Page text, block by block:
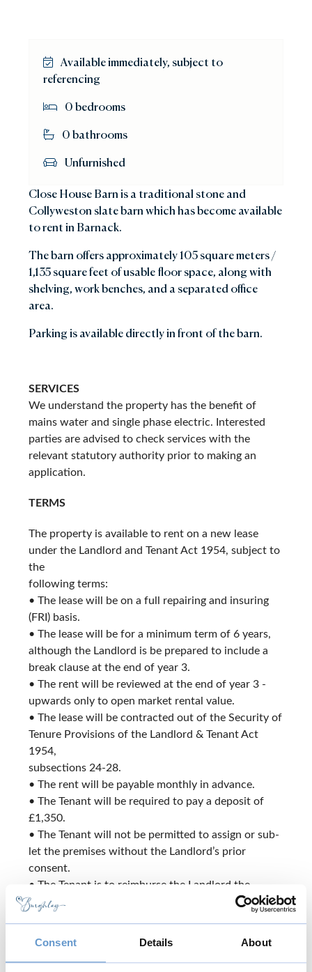
Consent Details About
Available immediately, subject to
referencing
0 bedrooms
0 bathrooms
Unfurnished
Close House Barn is a traditional stone and
Collyweston slate barn which has become available
to rent in Barnack.
The barn offers approximately 105 square meters /
1,135 square feet of usable floor space, along with
shelving, work benches, and a separated office
area.
Parking is available directly in front of the barn.
SERVICES
We understand the property has the benefit of
mains water and single phase electric. Interested
parties are advised to check services with the
relevant statutory authority prior to making an
application.
TERMS
The property is available to rent on a new lease
under the Landlord and Tenant Act 1954, subject to
the
following terms:
• The lease will be on a full repairing and insuring
(FRI) basis.
• The lease will be for a minimum term of 6 years,
although the Landlord is be prepared to include a
break clause at the end of year 3.
• The rent will be reviewed at the end of year 3 -
upwards only to open market rental value.
• The lease will be contracted out of the Security of
Tenure Provisions of the Landlord & Tenant Act
1954,
subsections 24-28.
• The rent will be payable monthly in advance.
• The Tenant will be required to pay a deposit of
£1,350.
• The Tenant will not be permitted to assign or sub-
let the premises without the Landlord’s prior
consent.
• The Tenant is to reimburse the Landlord the
buildings insurance premium in respect of the